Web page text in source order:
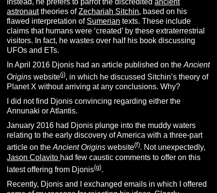
astronauttheories ofZechariah Sitchin, based on his
flawed interpretation of Sumerian texts. These include
claims that humans were ‘created’ by these extraterrestrial
visitors. In fact, he wastes over half his book discussing
UFOs and ETs.
In April 2016 Djonis had an article published on theAncient
Origins website(j), in which he discussed Sitchin’s theory of
Planet X without arriving at any conclusions. Why?
I did not find Djonis convincing regarding either the
Annunaki or Atlantis.
January 2016 had Djonis plunge into the muddy waters
relating to the early discovery of America with a three-part
article on theAncient Origins website(f). Not unexpectedly,
Jason Colavito had few caustic comments to offer on this
latest offering from Djonis(g).
Recently, Djonis and I exchanged emails in which I offered